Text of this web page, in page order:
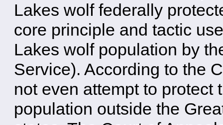
Lakes wolf federally
core principle and tactic
Lakes wolf population by
Service). According to the
not even attempt to protect
population outside the